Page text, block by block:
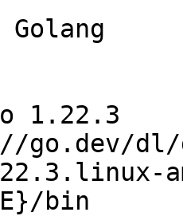
1.22.3
go.dev/dl/
bin